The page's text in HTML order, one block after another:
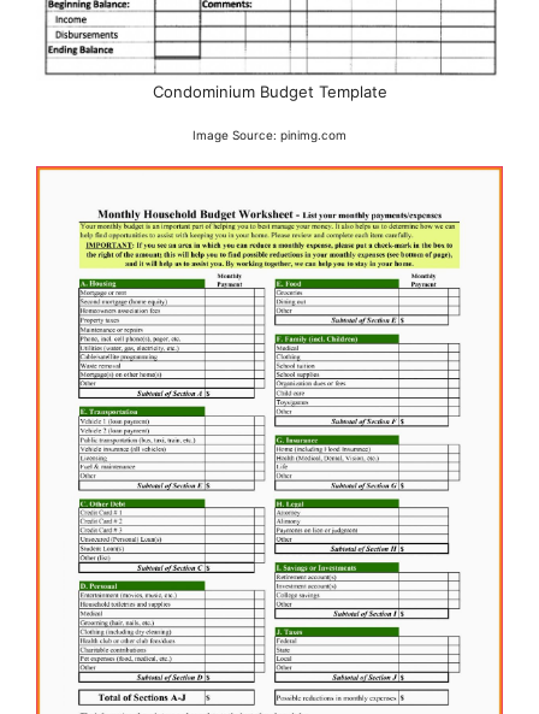
Condominium Budget Template
Image Source: pinimg.com